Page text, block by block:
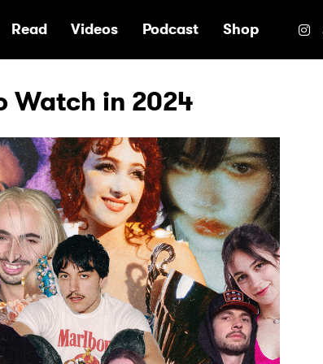
Read Videos Podcast Shop
Watch in 2024